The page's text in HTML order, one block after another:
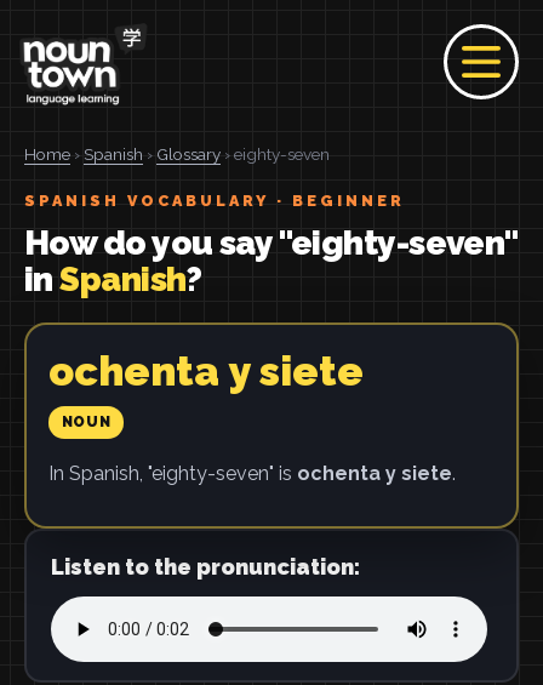
Home › Spanish › Glossary › eighty-seven
SPANISH VOCABULARY · BEGINNER
How do you say "eighty-seven"
inSpanish?
ochenta y siete
NOUN
In Spanish, "eighty-seven" is ochenta y siete.
Listen to the pronunciation: